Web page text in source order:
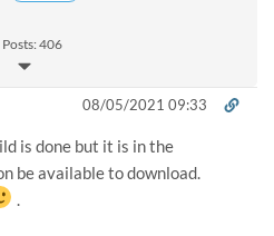
Posts: 406
08/05/2021 09:33
is done but it is in the
be available to download.
.